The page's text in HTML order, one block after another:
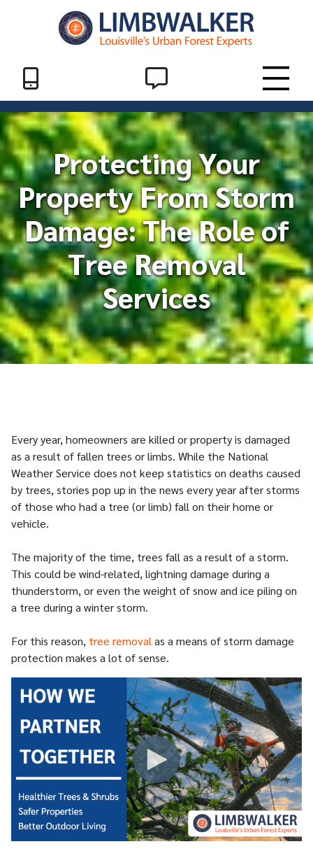
SMS Toggle
Protecting Your
Property From Storm
Damage: The Role of
Tree Removal
Services
Every year, homeowners are killed or property is damaged
as a result of fallen trees or limbs. While the National
Weather Service does not keep statistics on deaths caused
by trees, stories pop up in the news every year after storms
of those who had a tree (or limb) fall on their home or
vehicle.
The majority of the time, trees fall as a result of a storm.
This could be wind-related, lightning damage during a
thunderstorm, or even the weight of snow and ice piling on
a tree during a winter storm.
For this reason, tree removal as a means of storm damage
protection makes a lot of sense.